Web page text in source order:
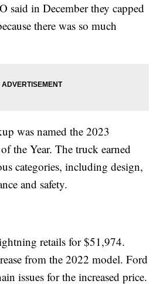
said in December they capped
there was so much
was named the 2023
the Year. The truck earned
categories, including design,
and safety.
retails for $51,974.
from the 2022 model. Ford
issues for the increased price.